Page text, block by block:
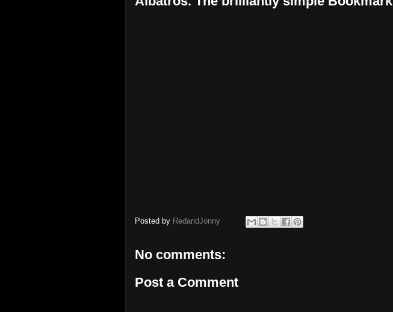
Posted by RedandJonny
No comments:
Post a Comment